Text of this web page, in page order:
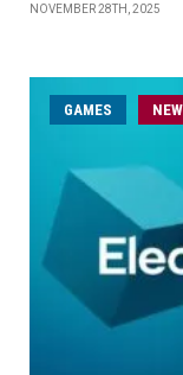
NOVEMBER 28TH, 2025
GAMES